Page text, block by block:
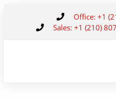
Office: +1
Sales: +1 (210)